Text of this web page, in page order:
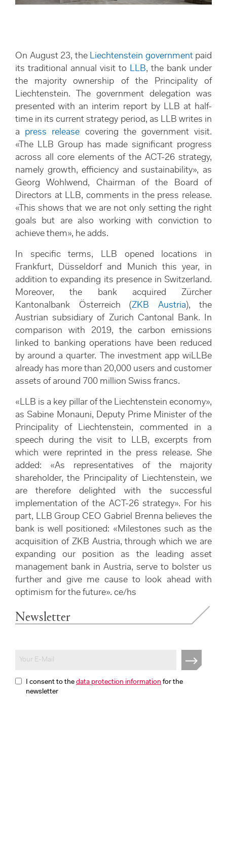
Newsletter
I consent to the data protection information for the
newsletter
On August 23, the Liechtenstein governmentpaid
its traditional annual visit to LLB, the bank under
the majority ownership of the Principality of
Liechtenstein. The government delegation was
presented with an interim report by LLB at half-
time in its current strategy period, as LLB writes in
a press release covering the government visit.
«The LLB Group has made significant progress
across all core elements of the ACT-26 strategy,
namely growth, efficiency and sustainability», as
Georg Wohlwend, Chairman of the Board of
Directors at LLB, comments in the press release.
«This shows that we are not only setting the right
goals but are also working with conviction to
achieve them», he adds.
In specific terms, LLB opened locations in
Frankfurt, Düsseldorf and Munich this year, in
addition to expanding its presence in Switzerland.
Moreover, the bank acquired Zürcher
Kantonalbank Österreich (ZKB Austria), the
Austrian subsidiary of Zurich Cantonal Bank. In
comparison with 2019, the carbon emissions
linked to banking operations have been reduced
by around a quarter. The investment app wiLLBe
already has more than 20,000 users and customer
assets of around 700 million Swiss francs.
«LLB is a key pillar of the Liechtenstein economy»,
as Sabine Monauni, Deputy Prime Minister of the
Principality of Liechtenstein, commented in a
speech during the visit to LLB, excerpts from
which were reprinted in the press release. She
added: «As representatives of the majority
shareholder, the Principality of Liechtenstein, we
are therefore delighted with the successful
implementation of the ACT-26 strategy». For his
part, LLB Group CEO Gabriel Brenna believes the
bank is well positioned: «Milestones such as the
acquisition of ZKB Austria, through which we are
expanding our position as the leading asset
management bank in Austria, serve to bolster us
further and give me cause to look ahead with
optimism for the future». ce/hs